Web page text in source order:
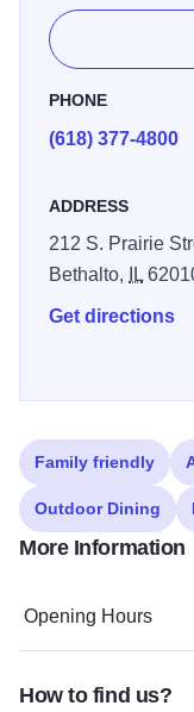
PHONE
(618) 377-4800
ADDRESS
212 S. Prairie
Bethalto,
IL
Get directions
Family friendly
Outdoor Dining
More Information
Opening Hours
How to find us?